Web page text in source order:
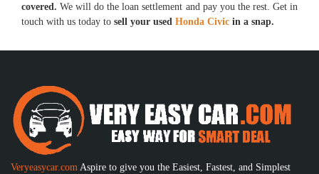
covered.We will do the loan settlement and pay you the rest. Get in
touch with us today to sell your used Honda Civic in a snap.
Veryeasycar.com Aspire to give you the Easiest, Fastest, and Simplest